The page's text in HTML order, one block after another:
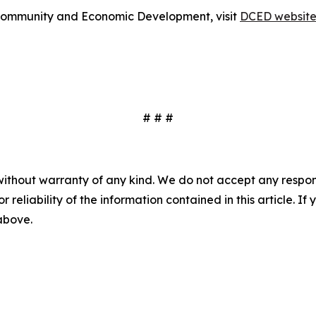
and Economic Development, visit DCED website
# # #
warranty of any kind. We do not accept any
reliability of the information contained in this article. If